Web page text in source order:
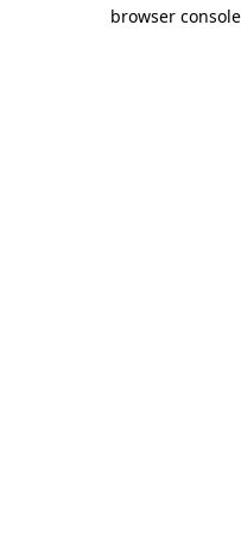
browser